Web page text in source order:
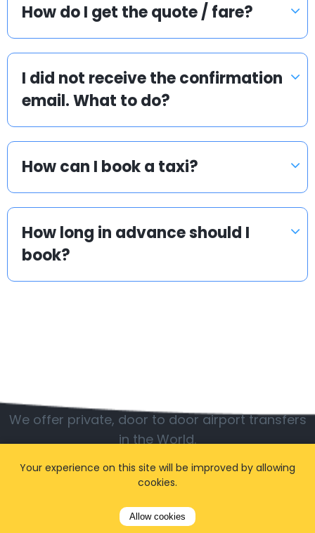
How do I get the quote / fare?
I did not receive the confirmation
email. What to do?
How can I book a taxi?
How long in advance should I
book?
We offer private, door to door airport transfers
in the World.
Your experience on this site will be improved by allowing
cookies.
Allow cookies